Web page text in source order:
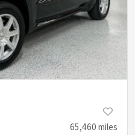
65,460miles